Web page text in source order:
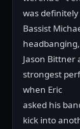
was
Bassist
Jason Bittner
strongest
when Eric
asked his
kick into